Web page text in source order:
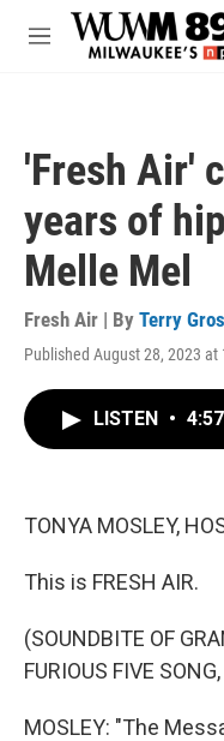
Skip to main content
M
'Fresh Air'
years of
Melle Mel
Fresh Air | By Terry
Published August 28, 2023 at
LISTEN • 4:57
TONYA MOSLEY,
This is FRESH AIR.
(SOUNDBITE OF
FURIOUS FIVE
MOSLEY: "The